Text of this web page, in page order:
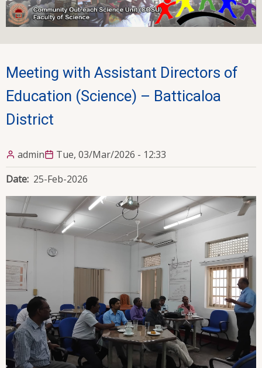
Meeting with Assistant Directors of
Education (Science) – Batticaloa
District
admin
Tue, 03/Mar/2026 - 12:33
Date 25-Feb-2026